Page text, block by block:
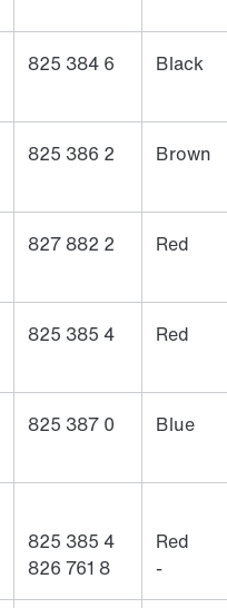
825 384 6 Black
825 386 2 Brown
827 882 2 Red
825 385 4 Red
825 387 0 Blue
825 385 4
826 761 8
Red
-